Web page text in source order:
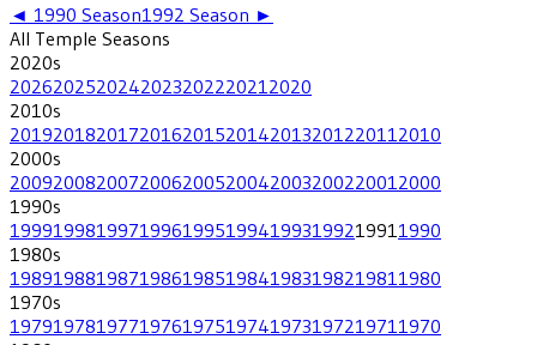
◄ 1990 Season1992 Season ►
All Temple Seasons
2020s
202620252024202320222021 2020
2010s
201920182017201620152014201320122011 2010
2000s
200920082007200620052004200320022001 2000
1990s
199919981997199619951994199319921991 1990
1980s
198919881987198619851984198319821981 1980
1970s
197919781977197619751974197319721971 1970